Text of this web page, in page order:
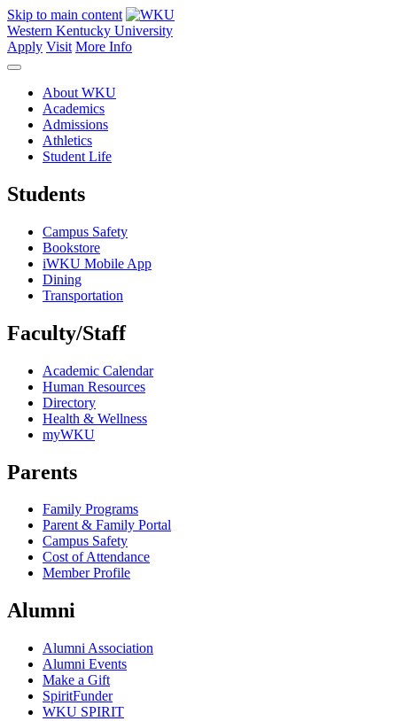
Skip to main content
Western Kentucky University
Apply Visit More Info
About WKU
Academics
Admissions
Athletics
Student Life
Students
Campus Safety
Bookstore
iWKU Mobile App
Dining
Transportation
Faculty/Staff
Academic Calendar
Human Resources
Directory
Health & Wellness
myWKU
Parents
Family Programs
Parent & Family Portal
Campus Safety
Cost of Attendance
Member Profile
Alumni
Alumni Association
Alumni Events
Make a Gift
SpiritFunder
WKU SPIRIT